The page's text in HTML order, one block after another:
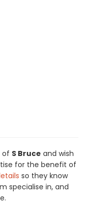
of S Bruce and wish
for the benefit of
so they know
specialise in, and